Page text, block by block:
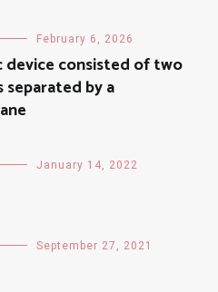
February 6, 2026
consisted of two
by a
January 14, 2022
September 27, 2021